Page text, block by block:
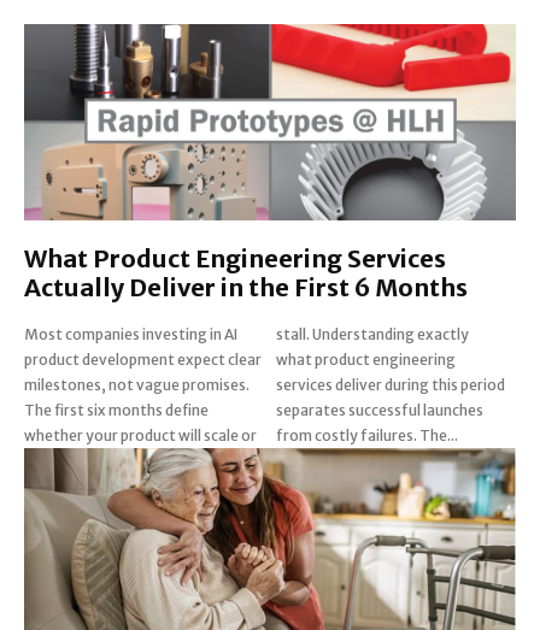
What Product Engineering Services
Actually Deliver in the First 6 Months
Most companies investing in AI
product development expect clear
milestones, not vague promises.
The first six months define
whether your product will scale or
stall. Understanding exactly
what product engineering
services deliver during this period
separates successful launches
from costly failures. The...